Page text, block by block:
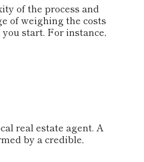
of the process and
of weighing the costs
start. For instance,
real estate agent. A
by a credible,